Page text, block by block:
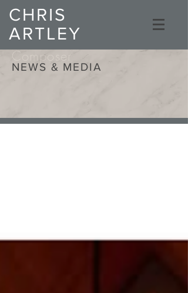
CHRIS
ARTLEY
Composer
NEWS & MEDIA